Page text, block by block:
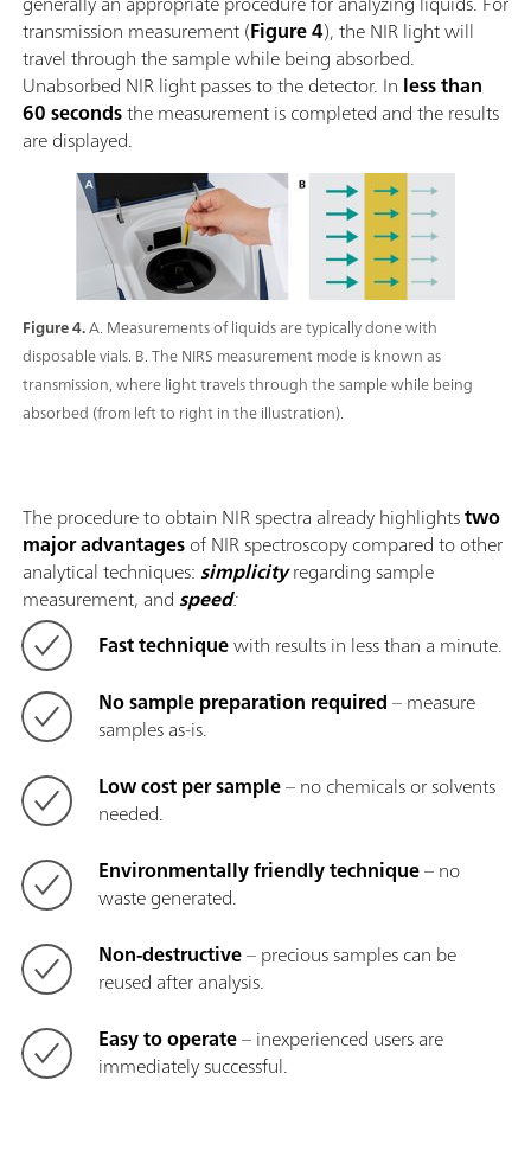
Figure 4.A. Measurements of liquids are typically done with
disposable vials. B. The NIRS measurement mode is known as
transmission, where light travels through the sample while being
absorbed (from left to right in the illustration).
transmission measurement (Figure 4), the NIR light will
travel through the sample while being absorbed.
Unabsorbed NIR light passes to the detector. In less than
60 secondsthe measurement is completed and the results
are displayed.
The procedure to obtain NIR spectra already highlightstwo
major advantagesof NIR spectroscopy compared to other
analytical techniques:simplicityregarding sample
measurement, andspeed:
Fast techniquewith results in less than a minute.
No sample preparation required– measure
samples as-is.
Low cost per sample– no chemicals or solvents
needed.
Environmentally friendly technique– no
waste generated.
Non-destructive– precious samples can be
reused after analysis.
Easy to operate– inexperienced users are
immediately successful.